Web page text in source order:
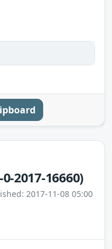
0-2017-16660)
2017-11-08 05:00